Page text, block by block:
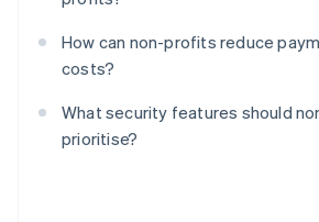
How can non-profits reduce
costs?
What security features should
prioritise?